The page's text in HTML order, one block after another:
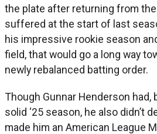
the plate after returning from
suffered at the start of last
his impressive rookie season
field, that would go a long way
newly rebalanced batting order.
Though Gunnar Henderson had,
solid ‘25 season, he also didn’t
made him an American League